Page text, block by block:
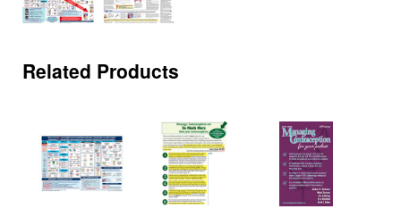
Related Products